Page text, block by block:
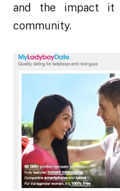
and the impact it
community.